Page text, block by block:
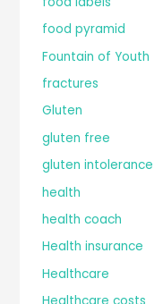
food pyramid
Fountain of Youth
fractures
Gluten
gluten free
gluten intolerance
health
health coach
Health insurance
Healthcare